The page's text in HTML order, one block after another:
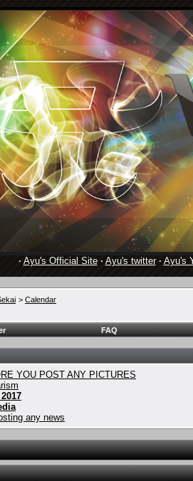
· Ayu's Official Site· Ayu's twitter· Ayu's
> Calendar
FAQ
YOU POST ANY PICTURES
any news